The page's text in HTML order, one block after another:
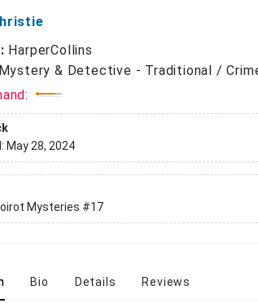
HarperCollins
Mystery & Detective - Traditional /
May 28, 2024
Mysteries #17
Bio Details Reviews